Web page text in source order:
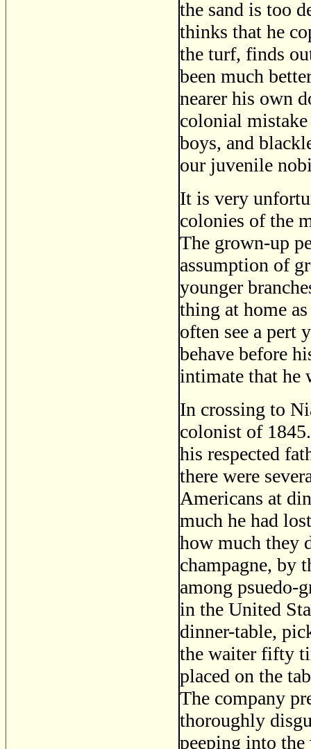
the sand is too
thinks that he
the turf, finds
been much
nearer his own
colonial
boys, and
our juvenile
It is very
colonies of the
The grown-up
assumption of
younger
thing at home
often see a pert
behave before
intimate that he
In crossing to
colonist of
his respected
there were
Americans at
much he had
how much they
champagne, by
among psuedo-
in the United
dinner-table,
the waiter fifty
placed on the
The company
thoroughly
peeping into